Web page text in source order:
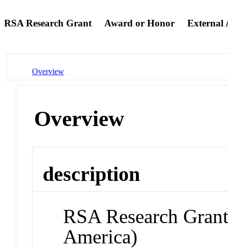
RSA Research Grant Award or Honor External
Overview
Overview
description
RSA Research
America)